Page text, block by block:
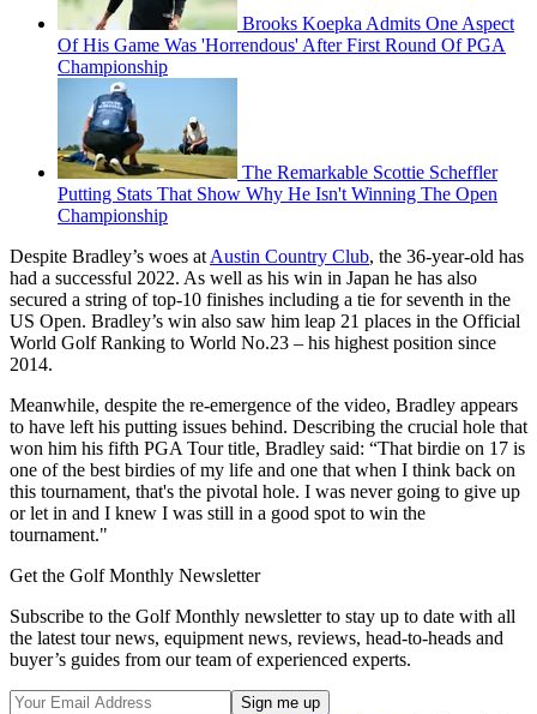
Brooks Koepka Admits One Aspect
Of His Game Was 'Horrendous' After First Round Of PGA
Championship
The Remarkable Scottie Scheffler
Putting Stats That Show Why He Isn't Winning The Open
Championship
Despite Bradley’s woes at Austin Country Club, the 36-year-old has
had a successful 2022. As well as his win in Japan he has also
secured a string of top-10 finishes including a tie for seventh in the
US Open. Bradley’s win also saw him leap 21 places in the Official
World Golf Ranking to World No.23 – his highest position since
2014.
Meanwhile, despite the re-emergence of the video, Bradley appears
to have left his putting issues behind. Describing the crucial hole that
won him his fifth PGA Tour title, Bradley said: “That birdie on 17 is
one of the best birdies of my life and one that when I think back on
this tournament, that's the pivotal hole. I was never going to give up
or let in and I knew I was still in a good spot to win the
tournament."
Get the Golf Monthly Newsletter
Subscribe to the Golf Monthly newsletter to stay up to date with all
the latest tour news, equipment news, reviews, head-to-heads and
buyer’s guides from our team of experienced experts.